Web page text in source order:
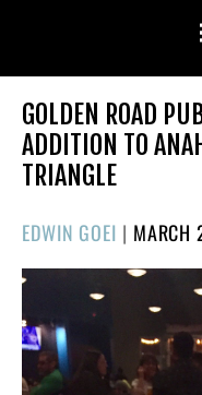
GOLDEN ROAD
ADDITION TO
TRIANGLE
EDWIN GOEI | POSTED
ON
MARCH